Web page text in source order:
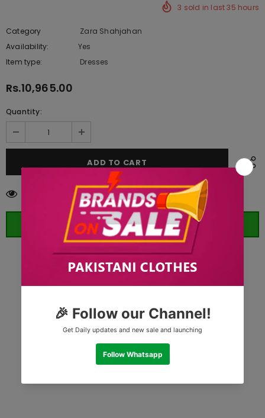
3 sold in last35 hours
Category
Zara Shahjahan
Availability:
Yes
Item type:
Dresses
Rs.10,965.00
Quantity:
customers are viewing this product
ORDER WHATSAPP (ST)